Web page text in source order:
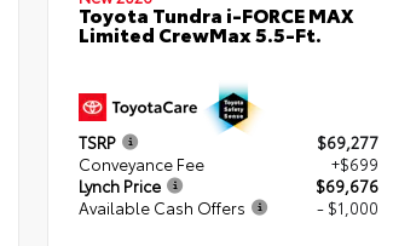
Toyota Tundra i-FORCE MAX
Limited CrewMax 5.5-Ft.
TSRP
$69,277
Conveyance Fee
+$699
Lynch Price
$69,676
Available Cash Offers
- $1,000